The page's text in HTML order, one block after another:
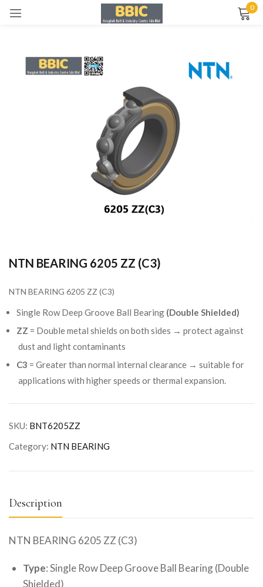
0
NTN BEARING 6205 ZZ (C3)
NTN BEARING 6205 ZZ (C3)
Single Row Deep Groove Ball Bearing (Double Shielded)
ZZ = Double metal shields on both sides → protect against
dust and light contaminants
C3 = Greater than normal internal clearance → suitable for
applications with higher speeds or thermal expansion.
SKU: BNT6205ZZ
Category: NTN BEARING
Description
NTN BEARING 6205 ZZ (C3)
Type: Single Row Deep Groove Ball Bearing (Double
Shielded)
Remember me Lost password?
LOG IN
CREATE AN ACCOUNT